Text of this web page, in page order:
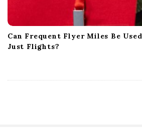
Can Frequent Flyer Miles Be
Just Flights?